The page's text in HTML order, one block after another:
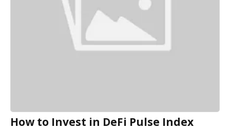
How to Invest in DeFi Pulse Index